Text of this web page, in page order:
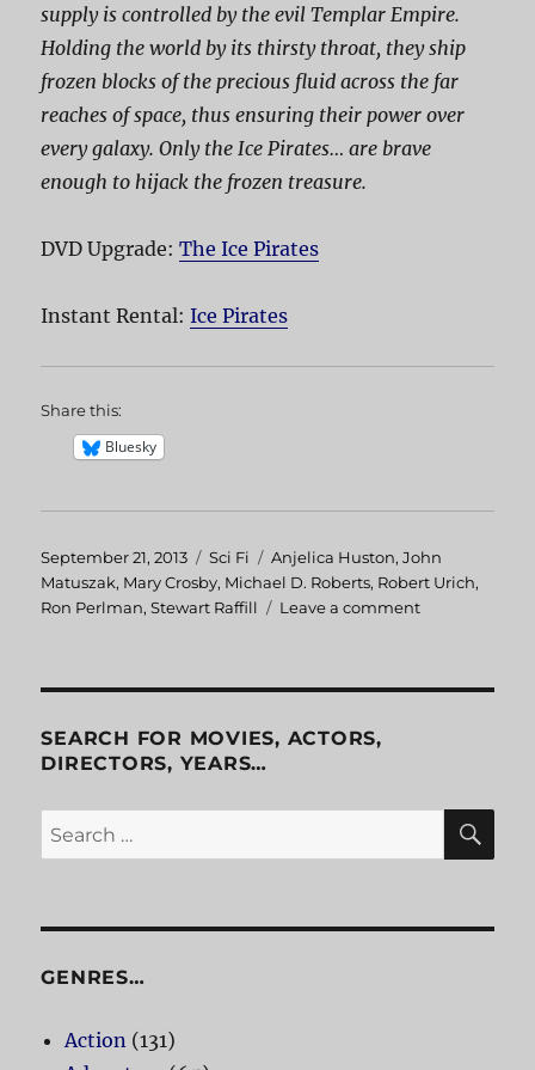
supply is controlled by the evil Templar Empire.
Holding the world by its thirsty throat, they ship
frozen blocks of the precious fluid across the far
reaches of space, thus ensuring their power over
every galaxy. Only the Ice Pirates… are brave
enough to hijack the frozen treasure.
DVD Upgrade:The Ice Pirates
Instant Rental:Ice Pirates
Share this:
Bluesky
Posted
on
September 21, 2013 Categories
Sci Fi Tags
Anjelica Huston,John
Matuszak, Mary Crosby, Michael D. Roberts, Robert Urich,
Ron Perlman,Stewart Raffill Leave a comment
SEARCH FOR MOVIES, ACTORS,
DIRECTORS, YEARS…
Search
for:
GENRES…
Action (131)